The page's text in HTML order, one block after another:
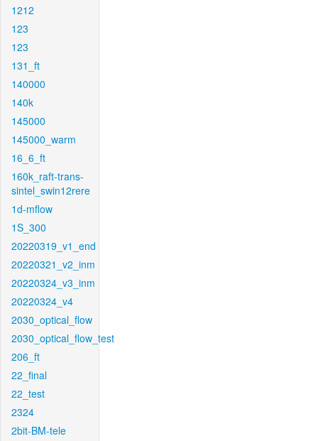
1212
123
123
131_ft
140000
140k
145000
145000_warm
16_6_ft
160k_raft-trans-
sintel_swin12rere
1d-mflow
1S_300
20220319_v1_end
20220321_v2_inm
20220324_v3_inm
20220324_v4
2030_optical_flow
2030_optical_flow_test
206_ft
22_final
22_test
2324
2bit-BM-tele